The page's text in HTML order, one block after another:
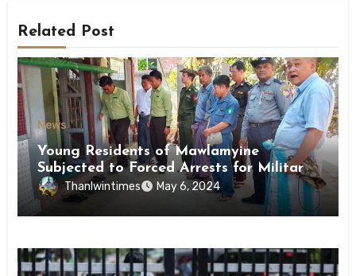
Related Post
News
Young Residents of Mawlamyine
Subjected to Forced Arrests for Military
Conscription Mon State
Thanlwintimes May 6, 2024